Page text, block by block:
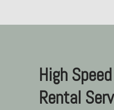
High
Rental